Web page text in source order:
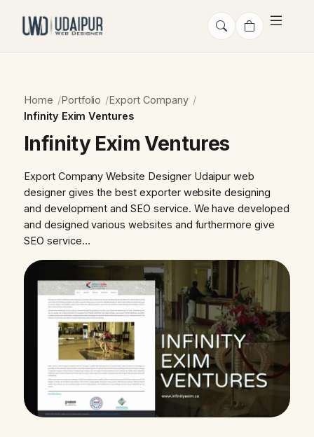
Home Portfolio
Export Company
Infinity Exim Ventures
Infinity Exim Ventures
Export Company Website Designer Udaipur web
designer gives the best exporter website designing
and development and SEO service. We have developed
and designed various websites and furthermore give
SEO service…